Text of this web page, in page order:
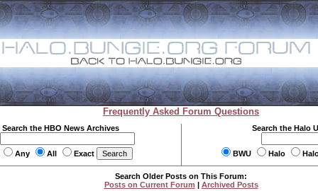
Frequently Asked Forum Questions
Search the HBO News Archives
Any All Exact
Search the Halo
BWU Halo
Search Older Posts on This Forum:
Posts on Current Forum | Archived Posts